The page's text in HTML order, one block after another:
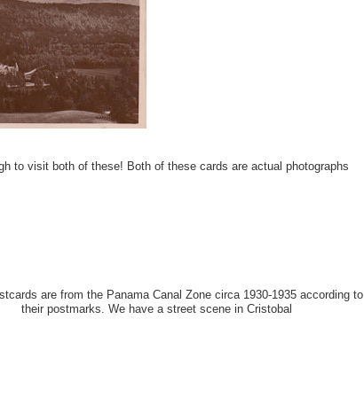
to visit both of these! Both of these cards are actual photographs
are from the Panama Canal Zone circa 1930-1935 according to
their postmarks. We have a street scene in Cristobal